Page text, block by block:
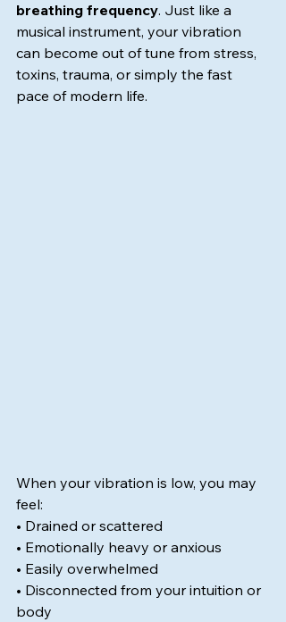
breathing frequency. Just like a
musical instrument, your vibration
can become out of tune from stress,
toxins, trauma, or simply the fast
pace of modern life.
When your vibration is low, you may
feel:
• Drained or scattered
• Emotionally heavy or anxious
• Easily overwhelmed
• Disconnected from your intuition or
body